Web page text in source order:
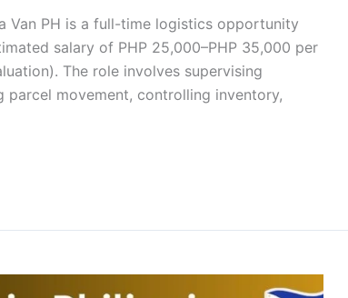
Van PH is a full-time logistics opportunity
salary of PHP 25,000–PHP 35,000 per
The role involves supervising
parcel movement, controlling inventory,